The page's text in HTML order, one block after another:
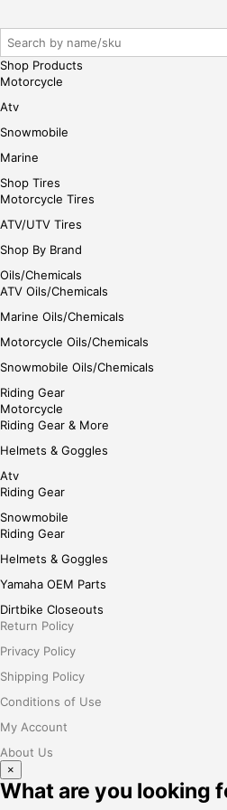
Shop Products
Motorcycle
Atv
Snowmobile
Marine
Shop Tires
Motorcycle Tires
ATV/UTV Tires
Shop By Brand
Oils/Chemicals
ATV Oils/Chemicals
Marine Oils/Chemicals
Motorcycle Oils/Chemicals
Snowmobile Oils/Chemicals
Riding Gear
Motorcycle
Riding Gear & More
Helmets & Goggles
Atv
Riding Gear
Snowmobile
Riding Gear
Helmets & Goggles
Yamaha OEM Parts
Dirtbike Closeouts
Return Policy
Privacy Policy
Shipping Policy
Conditions of Use
My Account
About Us
×
What are you looking